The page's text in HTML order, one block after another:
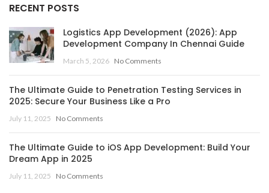
RECENT POSTS
Logistics App Development (2026): App
Development Company In Chennai Guide
March 5, 2026 No Comments
The Ultimate Guide to Penetration Testing Services in
2025: Secure Your Business Like a Pro
July 11, 2025 No Comments
The Ultimate Guide to iOS App Development: Build Your
Dream App in 2025
July 11, 2025 No Comments